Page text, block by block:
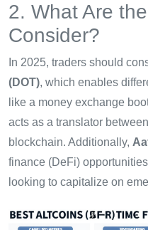
2. What Are
Consider?
In 2025, traders should
(DOT), which enables
like a money exchange
acts as a translator
blockchain. Additionally,
finance (DeFi)
looking to capitalize on